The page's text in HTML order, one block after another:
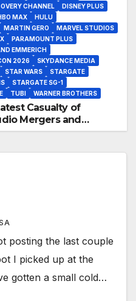
CHANNEL
DISNEY PLUS
MAX
HULU
MARTIN GERO
MARVEL STUDIOS
PARAMOUNT PLUS
EMMERICH
2026
SKYDANCE MEDIA
STAR WARS
STARGATE
STARGATE SG-1
TUBI WARNER BROTHERS
Casualty of
Mergers and
posting the last couple
I picked up at the
gotten a small cold…